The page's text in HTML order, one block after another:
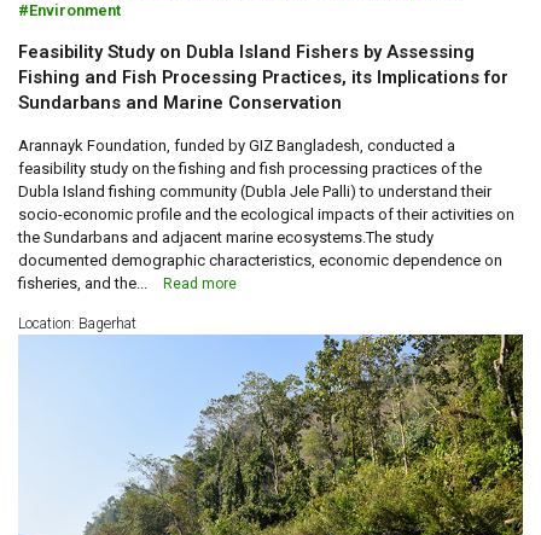
Environment
Feasibility Study on Dubla Island Fishers by Assessing
Fishing and Fish Processing Practices, its Implications for
Sundarbans and Marine Conservation
Arannayk Foundation, funded by GIZ Bangladesh, conducted a
feasibility study on the fishing and fish processing practices of the
Dubla Island fishing community (Dubla Jele Palli) to understand their
socio-economic profile and the ecological impacts of their activities on
the Sundarbans and adjacent marine ecosystems.The study
documented demographic characteristics, economic dependence on
fisheries, and the...
Read more
Location: Bagerhat